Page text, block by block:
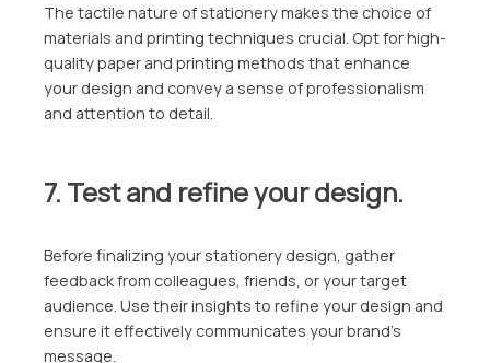
The tactile nature of stationery makes the choice of
materials and printing techniques crucial. Opt for high-
quality paper and printing methods that enhance
your design and convey a sense of professionalism
and attention to detail.
7. Test and refine your design.
Before finalizing your stationery design, gather
feedback from colleagues, friends, or your target
audience. Use their insights to refine your design and
ensure it effectively communicates your brand’s
message.